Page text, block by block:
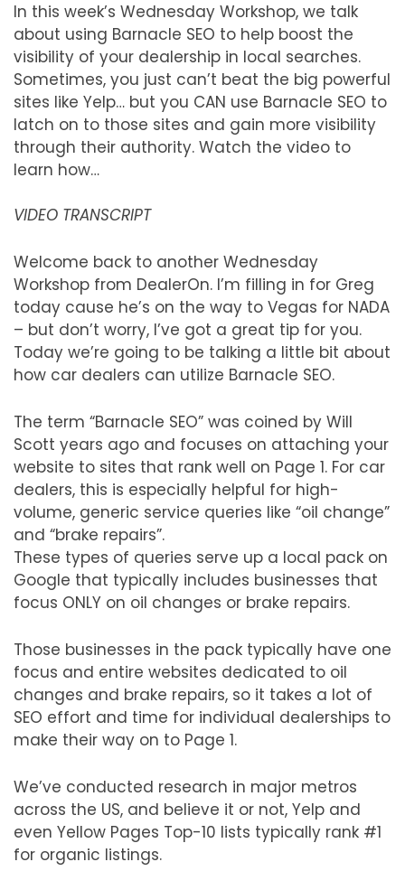
In this week’s Wednesday Workshop, we talk
about using Barnacle SEO to help boost the
visibility of your dealership in local searches.
Sometimes, you just can’t beat the big powerful
sites like Yelp… but you CAN use Barnacle SEO to
latch on to those sites and gain more visibility
through their authority. Watch the video to
learn how…
VIDEO TRANSCRIPT
Welcome back to another Wednesday
Workshop from DealerOn. I’m filling in for Greg
today cause he’s on the way to Vegas for NADA
– but don’t worry, I’ve got a great tip for you.
Today we’re going to be talking a little bit about
how car dealers can utilize Barnacle SEO.
The term “Barnacle SEO” was coined by Will
Scott years ago and focuses on attaching your
website to sites that rank well on Page 1. For car
dealers, this is especially helpful for high-
volume, generic service queries like “oil change”
and “brake repairs”.
These types of queries serve up a local pack on
Google that typically includes businesses that
focus ONLY on oil changes or brake repairs.
Those businesses in the pack typically have one
focus and entire websites dedicated to oil
changes and brake repairs, so it takes a lot of
SEO effort and time for individual dealerships to
make their way on to Page 1.
We’ve conducted research in major metros
across the US, and believe it or not, Yelp and
even Yellow Pages Top-10 lists typically rank #1
for organic listings.